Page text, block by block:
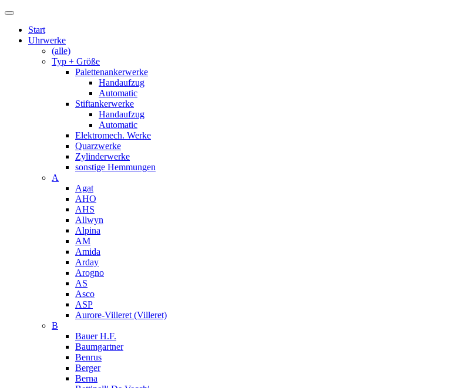
Start
Uhrwerke
(alle)
Typ + Größe
Palettenankerwerke
Handaufzug
Automatic
Stiftankerwerke
Handaufzug
Automatic
Elektromech. Werke
Quarzwerke
Zylinderwerke
sonstige Hemmungen
A
Agat
AHO
AHS
Allwyn
Alpina
AM
Amida
Arday
Arogno
AS
Asco
ASP
Aurore-Villeret (Villeret)
B
Bauer H.F.
Baumgartner
Benrus
Berger
Berna